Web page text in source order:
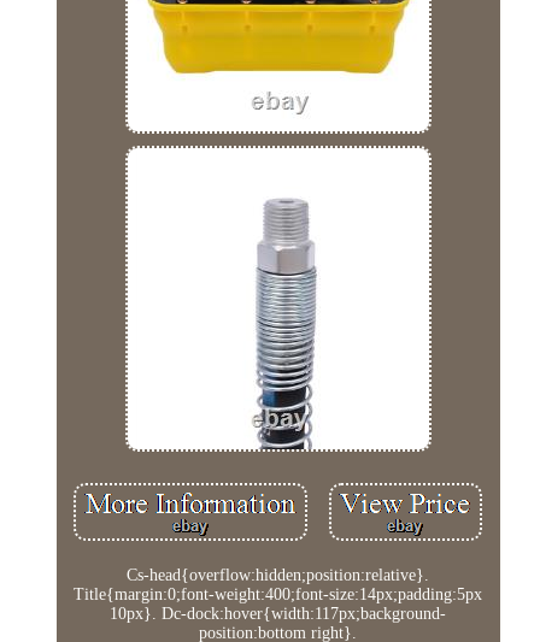
Cs-head{overflow:hidden;position:relative}.
Title{margin:0;font-weight:400;font-size:14px;padding:5px
10px}. Dc-dock:hover{width:117px;background-
position:bottom right}.